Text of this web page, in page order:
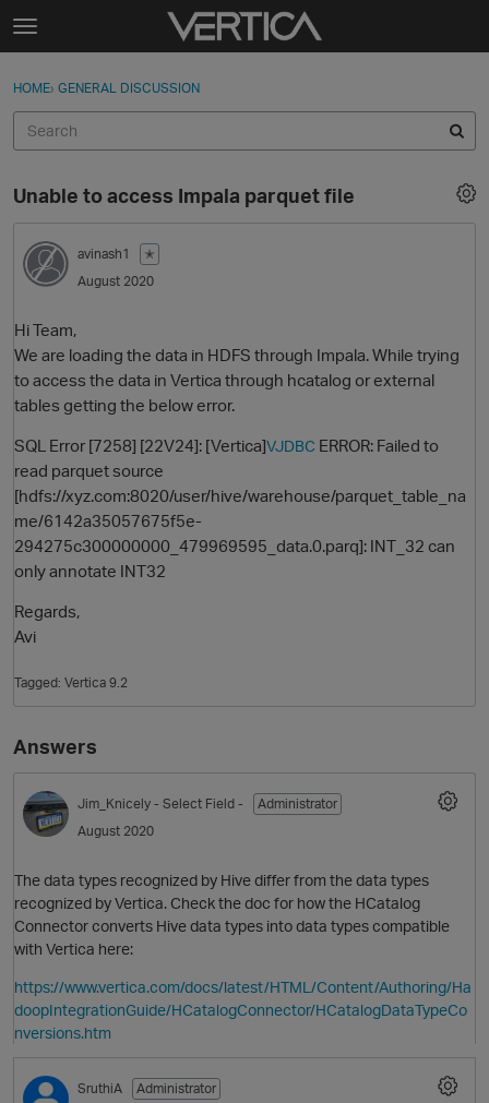
Skip to content
t
g
e
e
n
u
Sign In
Discussions
Sign In · Register
HOME› GENERAL DISCUSSION
Unable to access Impala parquet file
avinash1
✭
August 2020
Hi Team,
We are loading the data in HDFS through Impala. While trying
to access the data in Vertica through hcatalog or external
tables getting the below error.
SQL Error [7258] [22V24]: [Vertica]VJDBC ERROR: Failed to
read parquet source
[hdfs://xyz.com:8020/user/hive/warehouse/parquet_table_na
me/6142a35057675f5e-
294275c300000000_479969595_data.0.parq]: INT_32 can
only annotate INT32
Regards,
Avi
Tagged: Vertica 9.2
Answers
Jim_Knicely - Select Field -
Administrator
August 2020
The data types recognized by Hive differ from the data types
recognized by Vertica. Check the doc for how the HCatalog
Connector converts Hive data types into data types compatible
with Vertica here:
https://www.vertica.com/docs/latest/HTML/Content/Authoring/Ha
doopIntegrationGuide/HCatalogConnector/HCatalogDataTypeCo
nversions.htm
SruthiA
Administrator